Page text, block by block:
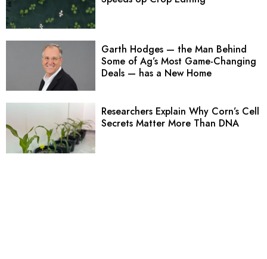
Garth Hodges — the Man Behind
Some of Ag’s Most Game-Changing
Deals — has a New Home
Researchers Explain Why Corn’s Cell
Secrets Matter More Than DNA